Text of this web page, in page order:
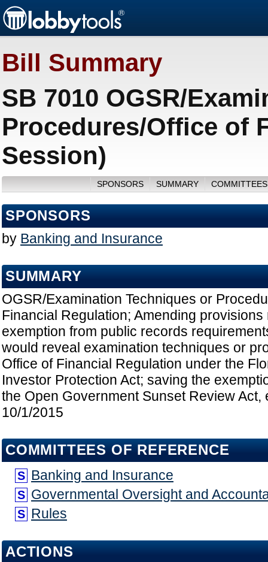
Bill Summary
SB 7010 OGSR/
Procedures/Office of
Session)
SPONSORS SUMMARY
SPONSORS
by Banking and Insurance
SUMMARY
OGSR/Examination Techniques or
Financial Regulation; Amending provisions
exemption from public records
would reveal examination techniques or
Office of Financial Regulation under the
Investor Protection Act; saving the
the Open Government Sunset Review Act,
10/1/2015
COMMITTEES OF REFERENCE
S Banking and Insurance
S Governmental Oversight and
S Rules
ACTIONS